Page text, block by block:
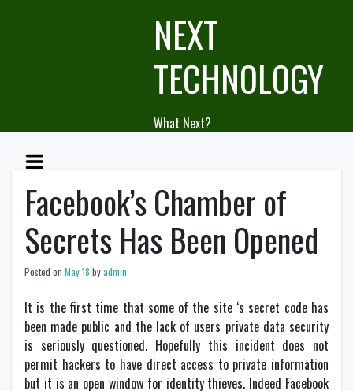
NEXT
TECHNOLOGY
What Next?
Facebook’s Chamber of
Secrets Has Been Opened
Posted on May 18 byadmin
It is the first time that some of the site ‘s secret code has
been made public and the lack of users private data security
is seriously questioned. Hopefully this incident does not
permit hackers to have direct access to private information
but it is an open window for identity thieves. Indeed Facebook